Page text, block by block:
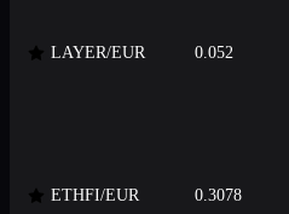
LAYER/EUR 0.052
ETHFI/EUR 0.3078